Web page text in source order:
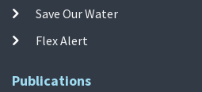
Save Our Water
Flex Alert
Publications